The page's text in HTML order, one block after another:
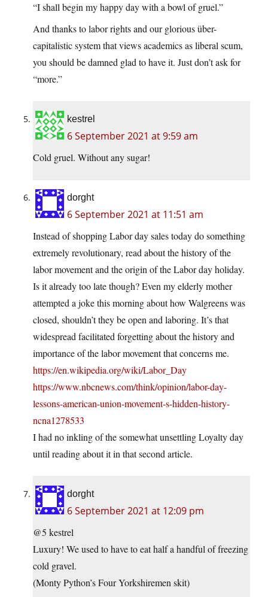
“I shall begin my happy day with a bowl of gruel.”
And thanks to labor rights and our glorious über-
capitalistic system that views academics as liberal scum,
you should be damned glad to have it. Just don’t ask for
“more.”
kestrel
6 September 2021 at 9:59 am
Cold gruel. Without any sugar!
dorght
6 September 2021 at 11:51 am
Instead of shopping Labor day sales today do something
extremely revolutionary, read about the history of the
labor movement and the origin of the Labor day holiday.
Is it already too late though? Even my elderly mother
attempted a joke this morning about how Walgreens was
closed, shouldn’t they be open and laboring. It’s that
widespread facilitated forgetting about the history and
importance of the labor movement that concerns me.
https://en.wikipedia.org/wiki/Labor_Day
https://www.nbcnews.com/think/opinion/labor-day-
lessons-american-union-movement-s-hidden-history-
ncna1278533
I had no inkling of the somewhat unsettling Loyalty day
until reading about it in that second article.
dorght
6 September 2021 at 12:09 pm
@5 kestrel
Luxury! We used to have to eat half a handful of freezing
cold gravel.
(Monty Python’s Four Yorkshiremen skit)